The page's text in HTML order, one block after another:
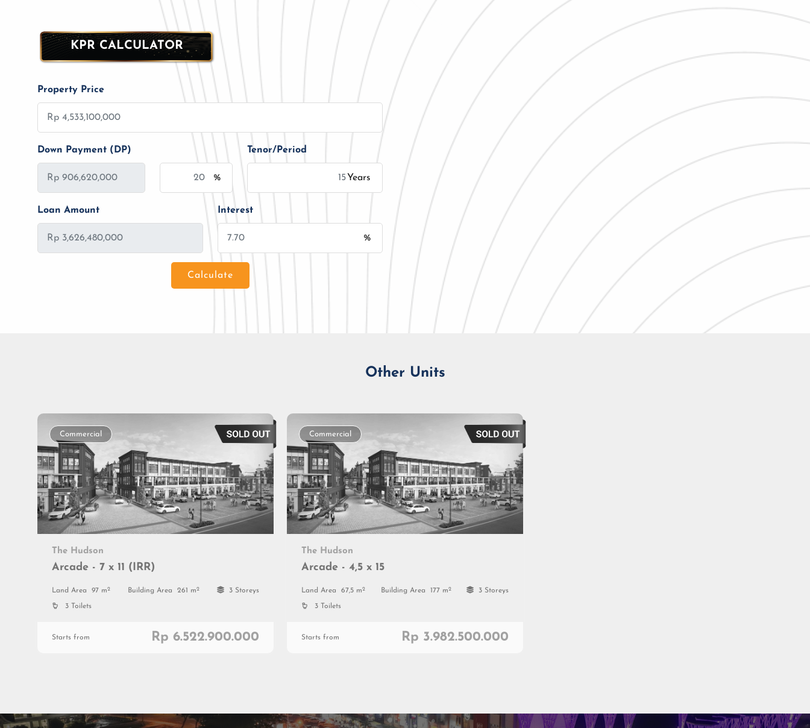
KPR CALCULATOR
Property Price
Down Payment (DP)
%
Tenor/Period
Years
Loan Amount Interest
%
Calculate
Other Units
Commercial
The Hudson
Arcade - 7 x 11 (IRR)
Land Area 97 m2
3 Toilets
Building Area 261 m2 3 Storeys
Starts from Rp 6.522.900.000
Commercial
The Hudson
Arcade - 4,5 x 15
Land Area 67,5 m2
3 Toilets
Building Area 177 m2 3 Storeys
Starts from Rp 3.982.500.000